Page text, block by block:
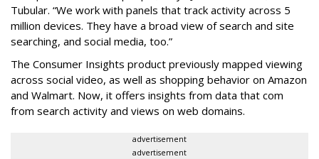
Tubular. “We work with panels that track activity across 5
million devices. They have a broad view of search and site
searching, and social media, too.”
The Consumer Insights product previously mapped viewing
across social video, as well as shopping behavior on Amazon
and Walmart. Now, it offers insights from data that com
from search activity and views on web domains.
advertisement
advertisement